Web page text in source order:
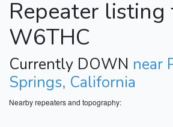
Repeater listing
W6THC
Currently DOWN near
Springs, California
Nearby repeaters and topography: